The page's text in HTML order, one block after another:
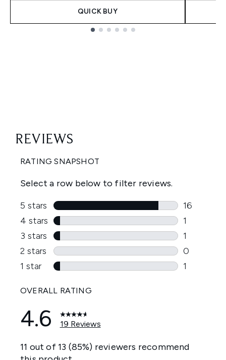
QUICK BUY